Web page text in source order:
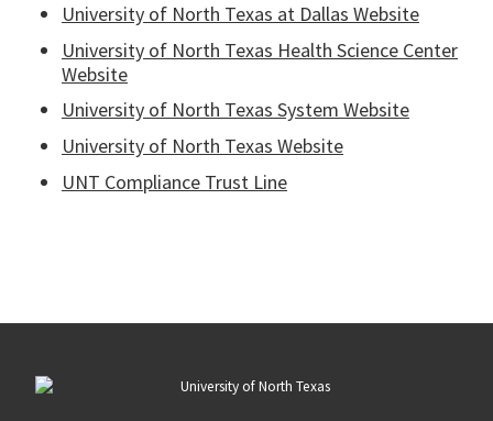
University of North Texas at Dallas Website
University of North Texas Health Science Center
Website
University of North Texas System Website
University of North Texas Website
UNT Compliance Trust Line